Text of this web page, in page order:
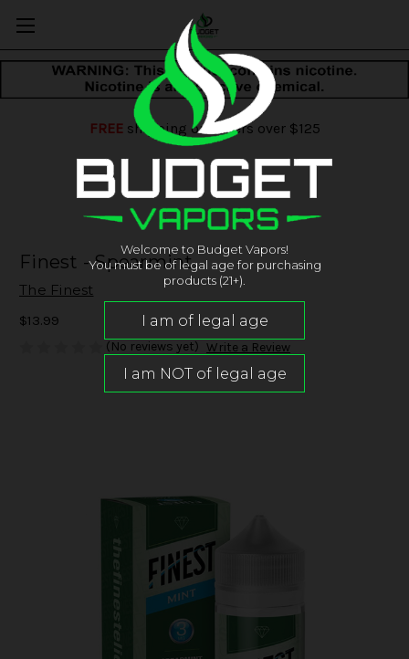
FREEshipping on orders over $125
Finest - Spearmint
The Finest
$13.99
(No reviews yet) Write a Review
Welcome to Budget Vapors!
You must be of legal age for purchasing
products (21+).